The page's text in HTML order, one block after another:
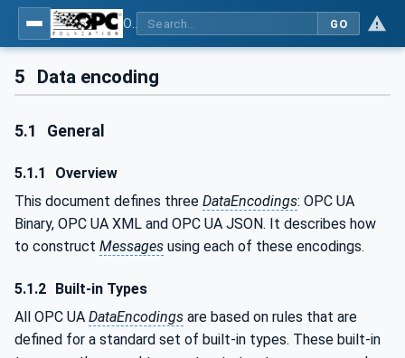
GO
5 Data encoding
5.1 General
5.1.1
Overview
This document defines three DataEncodings: OPC UA
Binary, OPC UA XML and OPC UA JSON. It describes how
to construct Messages using each of these encodings.
5.1.2
Built-in Types
All OPC UA DataEncodings are based on rules that are
defined for a standard set of built-in types. These built-in